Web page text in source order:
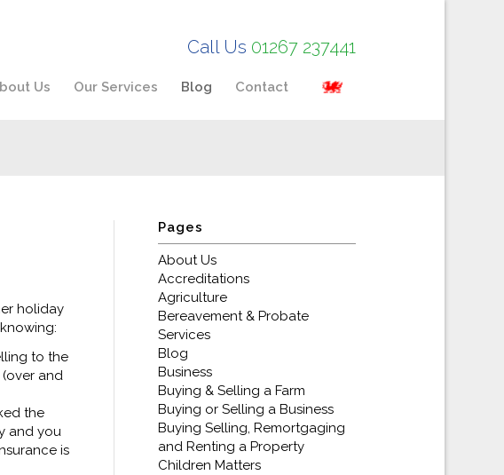
Call Us 01267 237441
Us Our Services Blog Contact
holiday
to the
and
the
and you
is
Pages
About Us
Accreditations
Agriculture
Bereavement & Probate
Services
Blog
Business
Buying & Selling a Farm
Buying or Selling a Business
Buying Selling, Remortgaging
and Renting a Property
Children Matters